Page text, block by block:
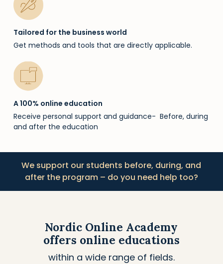
Tailored for the business world
Get methods and tools that are directly applicable.
A 100% online education
Receive personal support and guidance- Before, during
and after the education
We support our students before, during, and
after the program – do you need help too?
Nordic Online Academy
offers online educations
within a wide range of fields.